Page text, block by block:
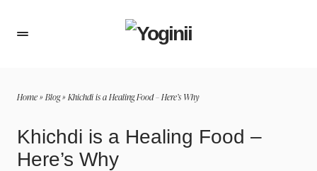
Home» Blog» Khichdi is a Healing Food – Here’s Why
Khichdi is a Healing Food –
Here’s Why